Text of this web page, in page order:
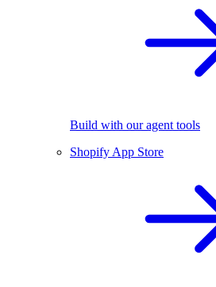
Build with our agent tools
Shopify App Store